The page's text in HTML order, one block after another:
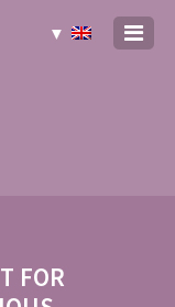
▼
FOR